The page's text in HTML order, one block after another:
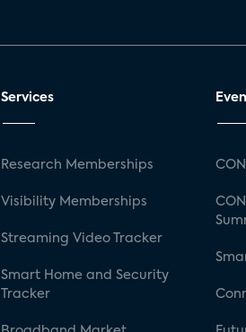
Services
Research Memberships
Visibility Memberships
Streaming Video Tracker
Smart Home and Security
Tracker